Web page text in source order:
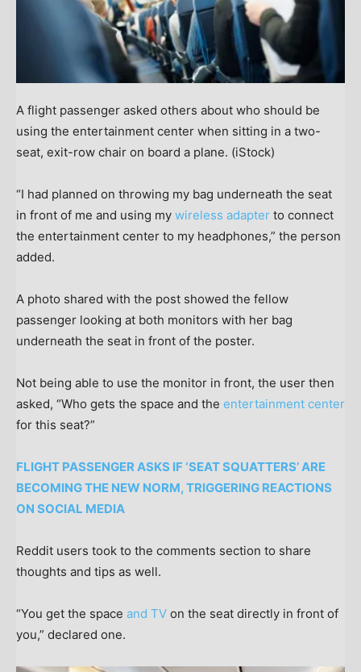
A flight passenger asked others about who should be
using the entertainment center when sitting in a two-
seat, exit-row chair on board a plane. (iStock)
“I had planned on throwing my bag underneath the seat
in front of me and using my wireless adapter to connect
the entertainment center to my headphones,” the person
added.
A photo shared with the post showed the fellow
passenger looking at both monitors with her bag
underneath the seat in front of the poster.
Not being able to use the monitor in front, the user then
asked, “Who gets the space and the entertainment center
for this seat?”
FLIGHT PASSENGER ASKS IF ‘SEAT SQUATTERS’ ARE
BECOMING THE NEW NORM, TRIGGERING REACTIONS
ON SOCIAL MEDIA
Reddit users took to the comments section to share
thoughts and tips as well.
“You get the space and TV on the seat directly in front of
you,” declared one.